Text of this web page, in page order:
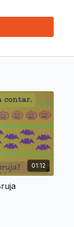
phrases of
Sing with
associated to
01:12